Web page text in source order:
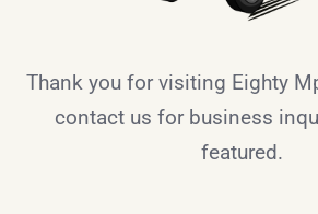
Thank you for visiting Eighty
contact us for business
featured.